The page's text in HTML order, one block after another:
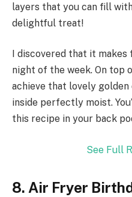
layers that you can fill
delightful treat!
I discovered that it
night of the week. On top
achieve that lovely
inside perfectly moist.
this recipe in your back
See Full
8. Air Fryer